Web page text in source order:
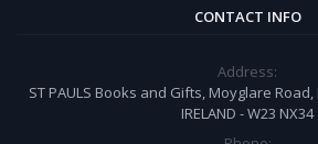
CONTACT INFO
Address:
ST PAULS Books and Gifts, Moyglare
IRELAND - W23 NX34